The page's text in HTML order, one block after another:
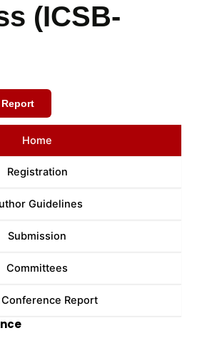
(ICSB-
Home
Registration
Guidelines
Submission
Committees
Conference Report